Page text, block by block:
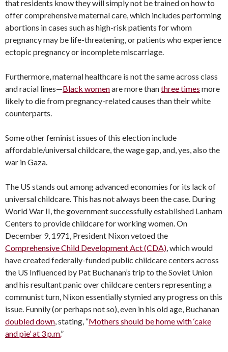
that residents know they will simply not be trained on how to
offer comprehensive maternal care, which includes performing
abortions in cases such as high-risk patients for whom
pregnancy may be life-threatening, or patients who experience
ectopic pregnancy or incomplete miscarriage.
Furthermore, maternal healthcare is not the same across class
and racial lines—Black womenare more thanthree times more
likely to die from pregnancy-related causes than their white
counterparts.
Some other feminist issues of this election include
affordable/universal childcare, the wage gap, and, yes, also the
war in Gaza.
The US stands out among advanced economies for its lack of
universal childcare. This has not always been the case. During
World War II, the government successfully established Lanham
Centers to provide childcare for working women. On
December 9, 1971, President Nixon vetoed the
Comprehensive Child Development Act (CDA), which would
have created federally-funded public childcare centers across
the US Influenced by Pat Buchanan’s trip to the Soviet Union
and his resultant panic over childcare centers representing a
communist turn, Nixon essentially stymied any progress on this
issue. Funnily (or perhaps not so), even in his old age, Buchanan
doubled down, stating, “Mothers should be home with ‘cake
and pie’ at 3 p.m.”